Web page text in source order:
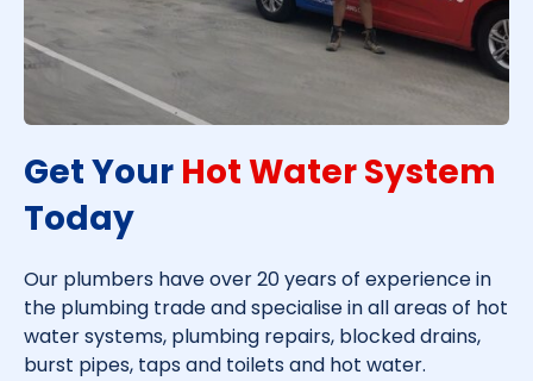
Get Your Hot Water System
Today​
Our plumbers have over 20 years of experience in
the plumbing trade and specialise in all areas of hot
water systems, plumbing repairs, blocked drains,
burst pipes, taps and toilets and hot water.